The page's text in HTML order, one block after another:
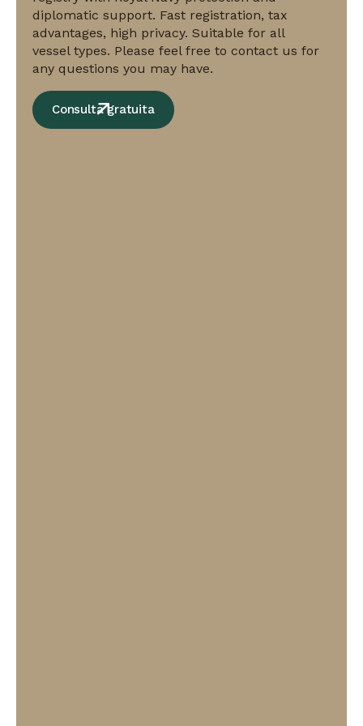
and
fast
registration
with
international
prestige.
diplomatic support. Fast registration, tax
advantages, high privacy. Suitable for all
vessel types. Please feel free to contact us for
any questions you may have.
Consulta gratuita